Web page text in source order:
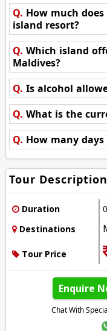
Q. How much
island resort?
Q. Which island
Maldives?
Q. Is alcohol
Q. What is the
Q. How many
Tour Description
Duration
Destinations
Tour Price
Enquire
Chat With